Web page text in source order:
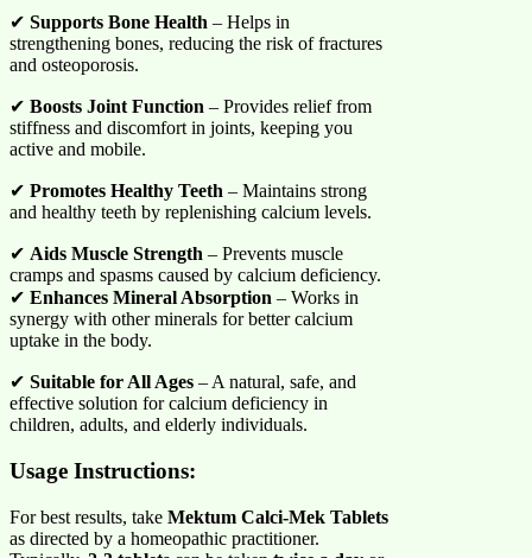
✔ Supports Bone Health – Helps in
strengthening bones, reducing the risk of fractures
and osteoporosis.
✔ Boosts Joint Function – Provides relief from
stiffness and discomfort in joints, keeping you
active and mobile.
✔ Promotes Healthy Teeth – Maintains strong
and healthy teeth by replenishing calcium levels.
✔ Aids Muscle Strength – Prevents muscle
cramps and spasms caused by calcium deficiency.
✔ Enhances Mineral Absorption – Works in
synergy with other minerals for better calcium
uptake in the body.
✔ Suitable for All Ages – A natural, safe, and
effective solution for calcium deficiency in
children, adults, and elderly individuals.
Usage Instructions:
For best results, take Mektum Calci-Mek Tablets
as directed by a homeopathic practitioner.